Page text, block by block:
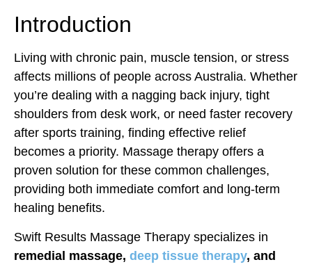
Introduction
Living with chronic pain, muscle tension, or stress
affects millions of people across Australia. Whether
you’re dealing with a nagging back injury, tight
shoulders from desk work, or need faster recovery
after sports training, finding effective relief
becomes a priority. Massage therapy offers a
proven solution for these common challenges,
providing both immediate comfort and long-term
healing benefits.
Swift Results Massage Therapy specializes in
remedial massage, deep tissue therapy, and